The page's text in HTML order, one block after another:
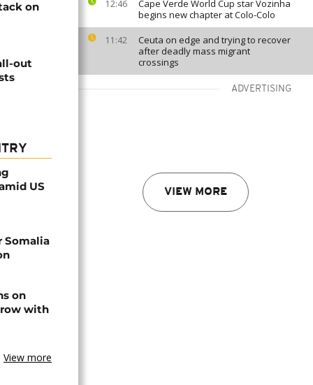
12:46
Cape Verde World Cup star Vozinha
begins new chapter at Colo-Colo
11:42
Ceuta on edge and trying to recover
after deadly mass migrant
crossings
ADVERTISING
VIEW MORE
on
out
US
Somalia
on
with
View more